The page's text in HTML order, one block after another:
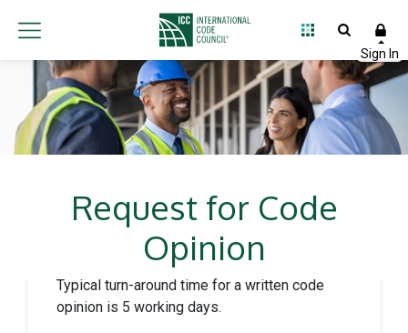
Request for Code
Opinion
Typical turn-around time for a written code
opinion is 5 working days.